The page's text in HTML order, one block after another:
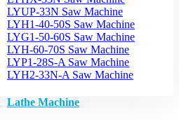
LYUP-33N Saw Machine
LYH1-40-50S Saw Machine
LYG1-50-60S Saw Machine
LYH-60-70S Saw Machine
LYP1-28S-A Saw Machine
LYH2-33N-A Saw Machine
Lathe Machine